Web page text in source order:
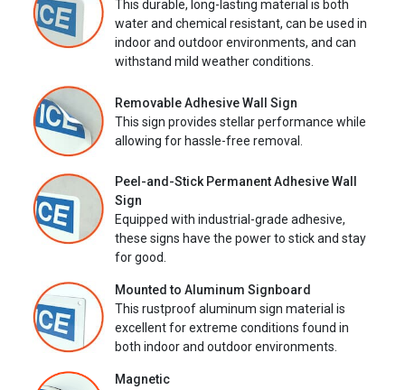
This durable, long-lasting material is both
water and chemical resistant, can be used in
indoor and outdoor environments, and can
withstand mild weather conditions.
Removable Adhesive Wall Sign
This sign provides stellar performance while
allowing for hassle-free removal.
Peel-and-Stick Permanent Adhesive Wall
Sign
Equipped with industrial-grade adhesive,
these signs have the power to stick and stay
for good.
Mounted to Aluminum Signboard
This rustproof aluminum sign material is
excellent for extreme conditions found in
both indoor and outdoor environments.
Magnetic